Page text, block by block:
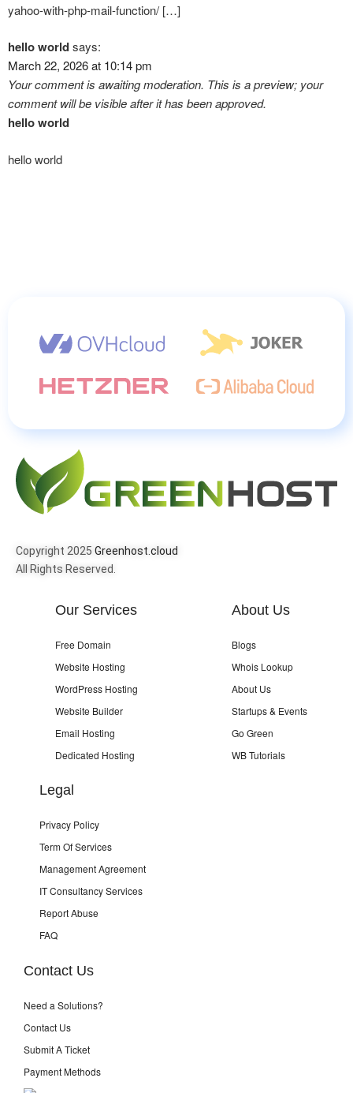
yahoo-with-php-mail-function/ […]
hello worldsays:
March 22, 2026 at 10:14 pm
Your comment is awaiting moderation. This is a preview; your
comment will be visible after it has been approved.
hello world
hello world
Copyright 2025 Greenhost.cloud
All Rights Reserved.
Our Services
Free Domain
Website Hosting
WordPress Hosting
Website Builder
Email Hosting
Dedicated Hosting
About Us
Blogs
Whois Lookup
About Us
Startups & Events
Go Green
WB Tutorials
Legal
Privacy Policy
Term Of Services
Management Agreement
IT Consultancy Services
Report Abuse
FAQ
Contact Us
Need a Solutions?
Contact Us
Submit A Ticket
Payment Methods